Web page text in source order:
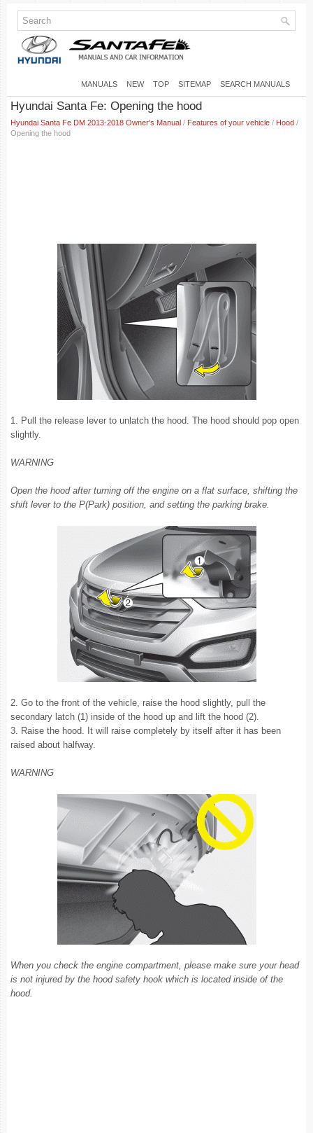
MANUALS NEW TOP SITEMAP SEARCH MANUALS
Hyundai Santa Fe: Opening the hood
Hyundai Santa Fe DM 2013-2018 Owner's Manual / Features of your vehicle / Hood /
Opening the hood
1. Pull the release lever to unlatch the hood. The hood should pop open
slightly.
WARNING
Open the hood after turning off the engine on a flat surface, shifting the
shift lever to the P(Park) position, and setting the parking brake.
2. Go to the front of the vehicle, raise the hood slightly, pull the
secondary latch (1) inside of the hood up and lift the hood (2).
3. Raise the hood. It will raise completely by itself after it has been
raised about halfway.
WARNING
When you check the engine compartment, please make sure your head
is not injured by the hood safety hook which is located inside of the
hood.